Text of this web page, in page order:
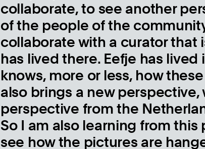
collaborate, to see another
of the people of the
collaborate with a curator that
has lived there. Eefje has
knows, more or less, how
also brings a new perspective,
perspective from the
So I am also learning from this
see how the pictures are